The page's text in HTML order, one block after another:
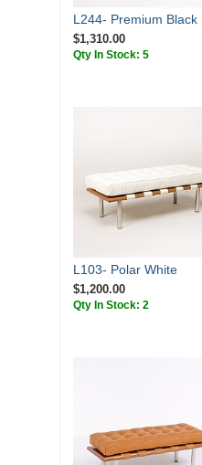
L244- Premium Black
$1,310.00
Qty In Stock: 5
L103- Polar White
$1,200.00
Qty In Stock: 2